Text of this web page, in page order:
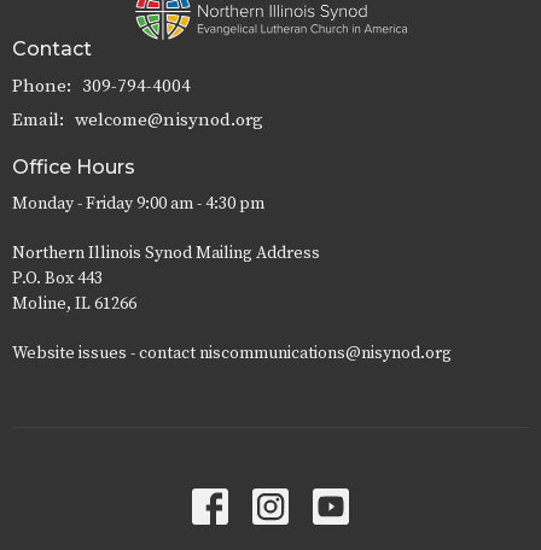
Contact
Phone: 309-794-4004
Email: welcome@nisynod.org
Office Hours
Monday - Friday 9:00 am - 4:30 pm
Northern Illinois Synod Mailing Address
P.O. Box 443
Moline, IL 61266
Website issues - contact niscommunications@nisynod.org